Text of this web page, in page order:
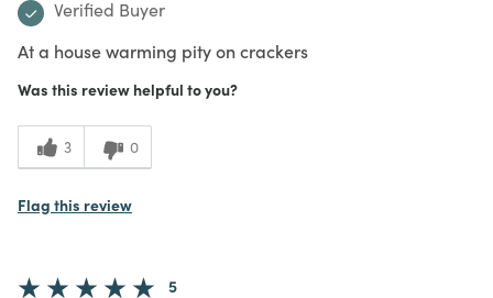
Verified Buyer
At a house warming pity on crackers
Was this review helpful to you?
3 0
Flag this review
5